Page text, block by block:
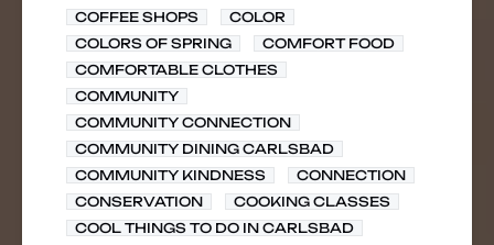
COFFEE SHOPS
COLOR
COLORS OF SPRING
COMFORT FOOD
COMFORTABLE CLOTHES
COMMUNITY
COMMUNITY CONNECTION
COMMUNITY DINING CARLSBAD
COMMUNITY KINDNESS
CONNECTION
CONSERVATION
COOKING CLASSES
COOL THINGS TO DO IN CARLSBAD